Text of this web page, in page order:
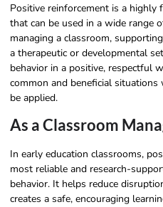
Positive reinforcement is a highly
that can be used in a wide range
managing a classroom,
a therapeutic or developmental
behavior in a positive, respectful
common and beneficial
be applied.
As a Classroom
In early education classrooms,
most reliable and research-
behavior. It helps reduce
creates a safe, encouraging